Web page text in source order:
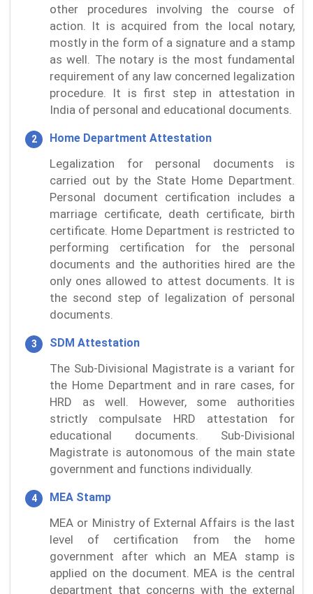
other procedures involving the course of
action. It is acquired from the local notary,
mostly in the form of a signature and a stamp
as well. The notary is the most fundamental
requirement of any law concerned legalization
procedure. It is first step in attestation in
India of personal and educational documents.
Home Department Attestation
Legalization for personal documents is
carried out by the State Home Department.
Personal document certification includes a
marriage certificate, death certificate, birth
certificate. Home Department is restricted to
performing certification for the personal
documents and the authorities hired are the
only ones allowed to attest documents. It is
the second step of legalization of personal
documents.
SDM Attestation
The Sub-Divisional Magistrate is a variant for
the Home Department and in rare cases, for
HRD as well. However, some authorities
strictly compulsate HRD attestation for
educational documents. Sub-Divisional
Magistrate is autonomous of the main state
government and functions individually.
MEA Stamp
MEA or Ministry of External Affairs is the last
level of certification from the home
government after which an MEA stamp is
applied on the document. MEA is the central
department that concerns with the external